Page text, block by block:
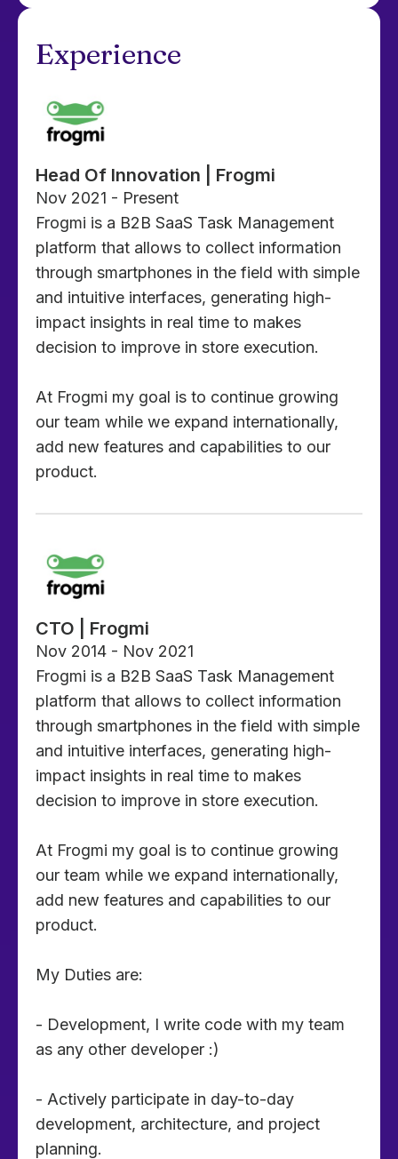
Experience
Head Of Innovation | Frogmi
Nov 2021 - Present
Frogmi is a B2B SaaS Task Management
platform that allows to collect information
through smartphones in the field with simple
and intuitive interfaces, generating high-
impact insights in real time to makes
decision to improve in store execution.
At Frogmi my goal is to continue growing
our team while we expand internationally,
add new features and capabilities to our
product.
CTO | Frogmi
Nov 2014 - Nov 2021
Frogmi is a B2B SaaS Task Management
platform that allows to collect information
through smartphones in the field with simple
and intuitive interfaces, generating high-
impact insights in real time to makes
decision to improve in store execution.
At Frogmi my goal is to continue growing
our team while we expand internationally,
add new features and capabilities to our
product.
My Duties are:
- Development, I write code with my team
as any other developer :)
- Actively participate in day-to-day
development, architecture, and project
planning.